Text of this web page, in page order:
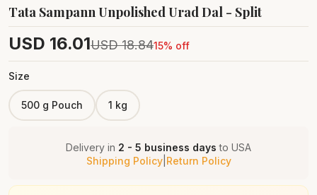
Tata Sampann Unpolished Urad Dal - Split
USD 16.01USD 18.8415% off
Size
500 g Pouch 1 kg
Delivery in 2 - 5 business days to USA
Shipping Policy| Return Policy